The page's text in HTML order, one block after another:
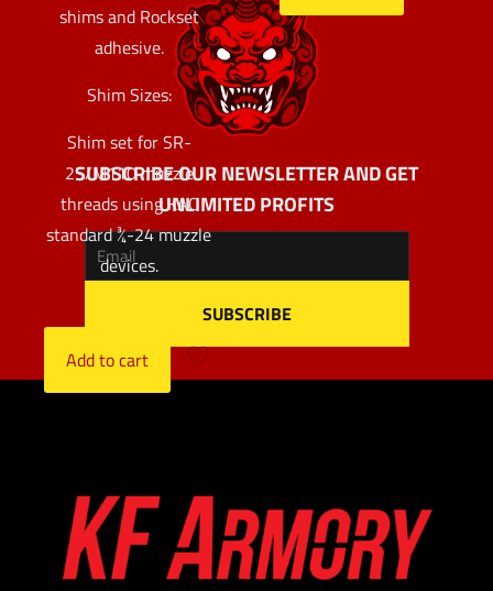
shims and Rockset
adhesive.
Shim Sizes:
Shim set for SR-
25/M110 muzzle
threads using KAC
standard ¾-24 muzzle
devices.
Add to cart
SUBSCRIBE OUR NEWSLETTER AND GET
UNLIMITED PROFITS